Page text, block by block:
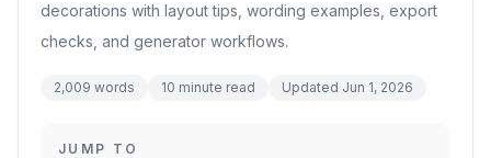
decorations with layout tips, wording examples, export
checks, and generator workflows.
2,009 words 10 minute read Updated Jun 1, 2026
JUMP TO